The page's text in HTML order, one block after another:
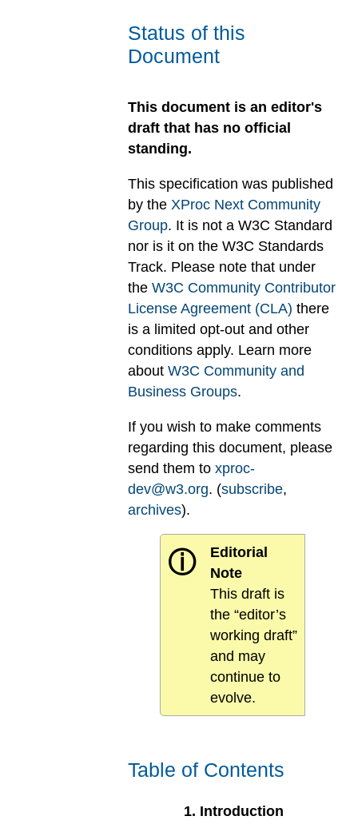
Status of this
Document
This document is an editor's
draft that has no official
standing.
This specification was published
by the XProc Next Community
Group. It is not a W3C Standard
nor is it on the W3C Standards
Track. Please note that under
the W3C Community Contributor
License Agreement (CLA) there
is a limited opt-out and other
conditions apply. Learn more
about W3C Community and
Business Groups.
If you wish to make comments
regarding this document, please
send them to xproc-
dev@w3.org. (subscribe,
archives).
ⓘ
Editorial
Note
This draft is
the “editor’s
working draft”
and may
continue to
evolve.
Table of Contents
1. Introduction